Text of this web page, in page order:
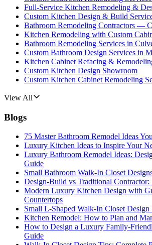
Full-Service Kitchen Remodeling &
Custom Kitchen Design & Build
Bathroom Remodeling Contractors —
Kitchen Remodeling with Custom
Bathroom Remodeling Services in
Custom Bathroom Design Services in
Kitchen Cabinet Refacing &
Custom Kitchen Design Showroom
Custom Kitchen Cabinet Remodeling
View All
Blogs
75 Master Bathroom Remodel Ideas
Luxury Kitchen Ideas to Inspire Your
Luxury Bathroom Remodel Ideas:
Guide
Small Bathroom Walk-In Closet
Design-Build vs Traditional Contractor:
Modern Luxury Kitchen Design with
Countertops
Small L-Shaped Walk-In Closet Design
Kitchen Remodel: How to Plan and
How to Design a Luxury Family-
Guide